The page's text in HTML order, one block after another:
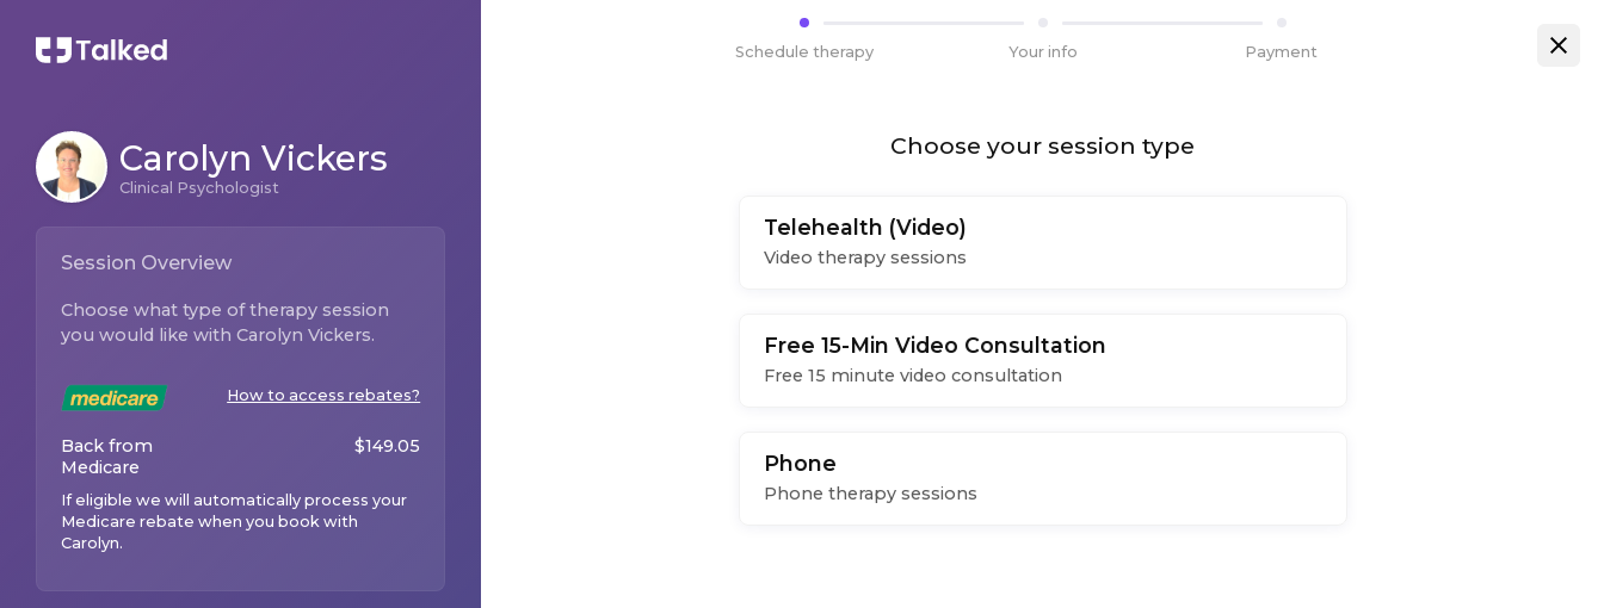
Carolyn Vickers
Clinical Psychologist
Session Overview
Choose what type of therapy session
you would like with Carolyn Vickers.
How to access rebates?
Back from
Medicare
$149.05
If eligible we will automatically process your
Medicare rebate when you book with
Carolyn.
Schedule therapy Your info Payment
Choose your session type
Telehealth (Video)
Video therapy sessions
Free 15-Min Video Consultation
Free 15 minute video consultation
Phone
Phone therapy sessions